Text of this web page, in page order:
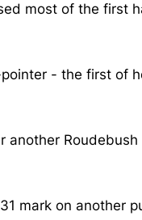
most of the first
- the first of
another
mark on another